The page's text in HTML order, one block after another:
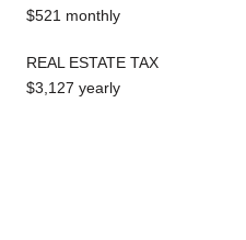
$521 monthly
REAL ESTATE TAX
$3,127 yearly